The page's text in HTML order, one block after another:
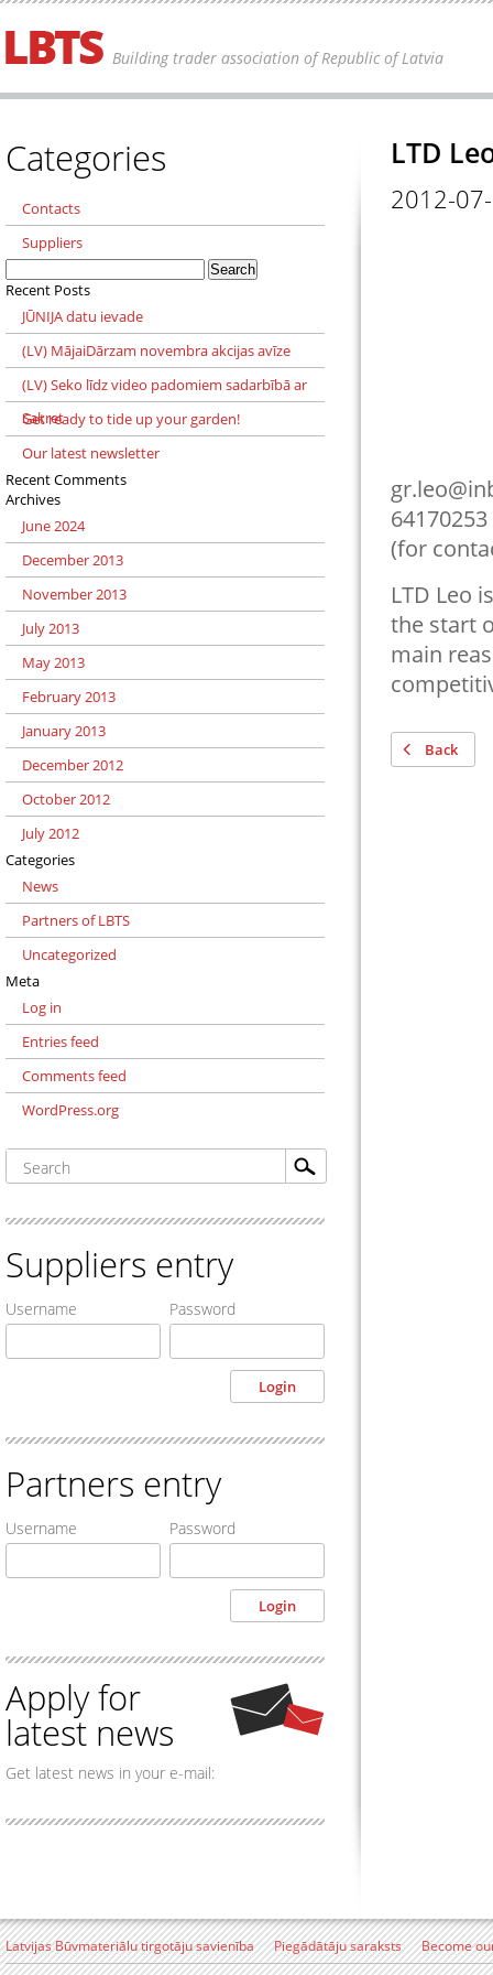
Building trader association of Republic of Latvia
Categories
Contacts
Suppliers
for:
Recent Posts
JŪNIJA datu ievade
(LV) MājaiDārzam novembra akcijas avīze
(LV) Seko līdz video padomiem sadarbībā ar
Sakret
Get ready to tide up your garden!
Our latest newsletter
Recent Comments
Archives
June 2024
December 2013
November 2013
July 2013
May 2013
February 2013
January 2013
December 2012
October 2012
July 2012
Categories
News
Partners of LBTS
Uncategorized
Meta
Log in
Entries feed
Comments feed
WordPress.org
Suppliers entry
Username Password
Partners entry
Username Password
Apply for
latest news
Get latest news in your e-mail:
LTD
2012-
(for
LTD Leo
the start
main
Back
Latvijas Būvmateriālu tirgotāju savienība Piegādātāju saraksts Become